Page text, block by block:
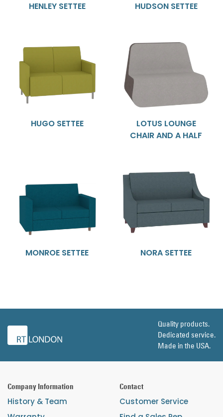
HENLEY SETTEE HUDSON SETTEE
HUGO SETTEE
LOTUS LOUNGE
CHAIR AND A HALF
MONROE SETTEE NORA SETTEE
Quality products.
Dedicated service.
Made in the USA.
Company Information
History & Team
Contact
Customer Service